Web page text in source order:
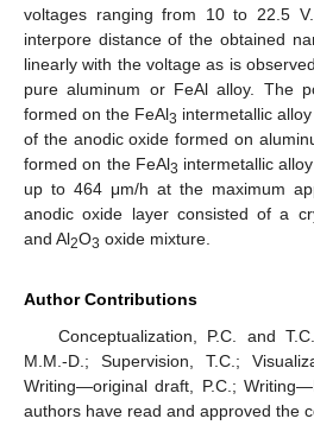
voltages ranging from 10 to 22.5
interpore distance of the obtained
linearly with the voltage as is
pure aluminum or FeAl alloy. The
formed on the FeAl3 intermetallic
of the anodic oxide formed on
formed on the FeAl3 intermetallic
up to 464 μm/h at the maximum
anodic oxide layer consisted of a
and Al2O3 oxide mixture.
Author Contributions
Conceptualization, P.C. and
M.M.-D.; Supervision, T.C.;
Writing—original draft, P.C.;
authors have read and approved the